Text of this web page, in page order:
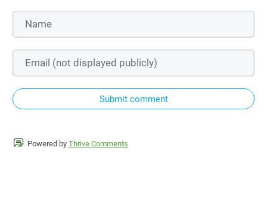
Submit comment
Powered by Thrive Comments